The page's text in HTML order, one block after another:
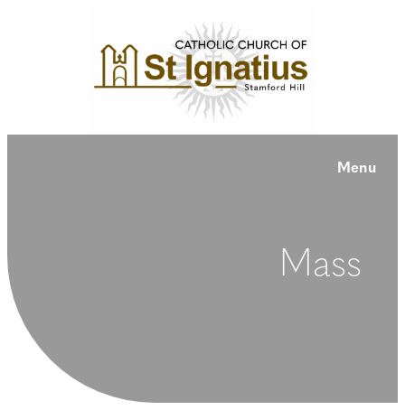
Menu
Mass